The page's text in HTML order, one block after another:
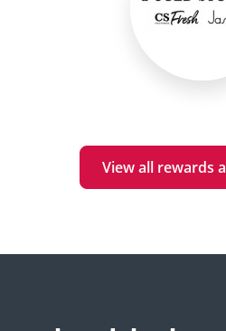
View all rewards